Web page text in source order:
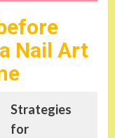
Nail Art
Strategies
for